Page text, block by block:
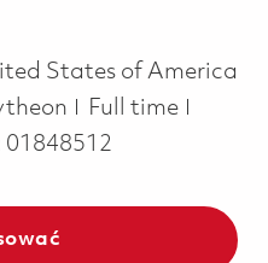
States of America
Job Type
Full time
01848512